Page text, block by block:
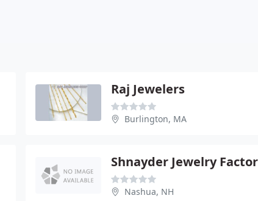
Raj Jewelers
Burlington, MA
Nashua, NH